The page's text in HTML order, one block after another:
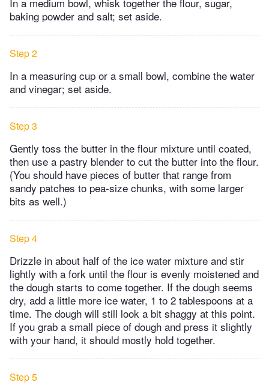
baking powder and salt; set aside.
Step 2
In a measuring cup or a small bowl, combine the water
and vinegar; set aside.
Step 3
Gently toss the butter in the flour mixture until coated,
then use a pastry blender to cut the butter into the flour.
(You should have pieces of butter that range from
sandy patches to pea-size chunks, with some larger
bits as well.)
Step 4
Drizzle in about half of the ice water mixture and stir
lightly with a fork until the flour is evenly moistened and
the dough starts to come together. If the dough seems
dry, add a little more ice water, 1 to 2 tablespoons at a
time. The dough will still look a bit shaggy at this point.
If you grab a small piece of dough and press it slightly
with your hand, it should mostly hold together.
Step 5